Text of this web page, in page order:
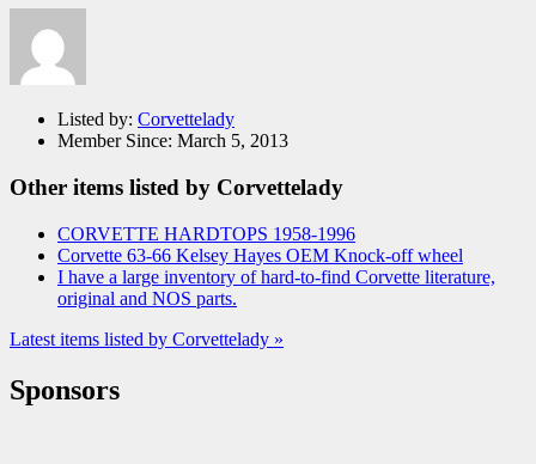
Listed by: Corvettelady
Member Since: March 5, 2013
Other items listed by Corvettelady
CORVETTE HARDTOPS 1958-1996
Corvette 63-66 Kelsey Hayes OEM Knock-off wheel
I have a large inventory of hard-to-find Corvette literature,
original and NOS parts.
Latest items listed by Corvettelady »
Sponsors